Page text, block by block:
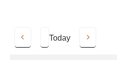
Today